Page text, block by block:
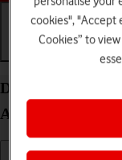
Delete eSIM on
Android 12.0
cookies", "Accept
Cookies” to